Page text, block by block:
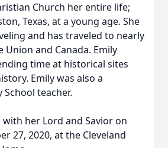
Church her entire life;
Texas, at a young age. She
and has traveled to nearly
Union and Canada. Emily
time at historical sites
Emily was also a
teacher.
her Lord and Savior on
27, 2020, at the Cleveland